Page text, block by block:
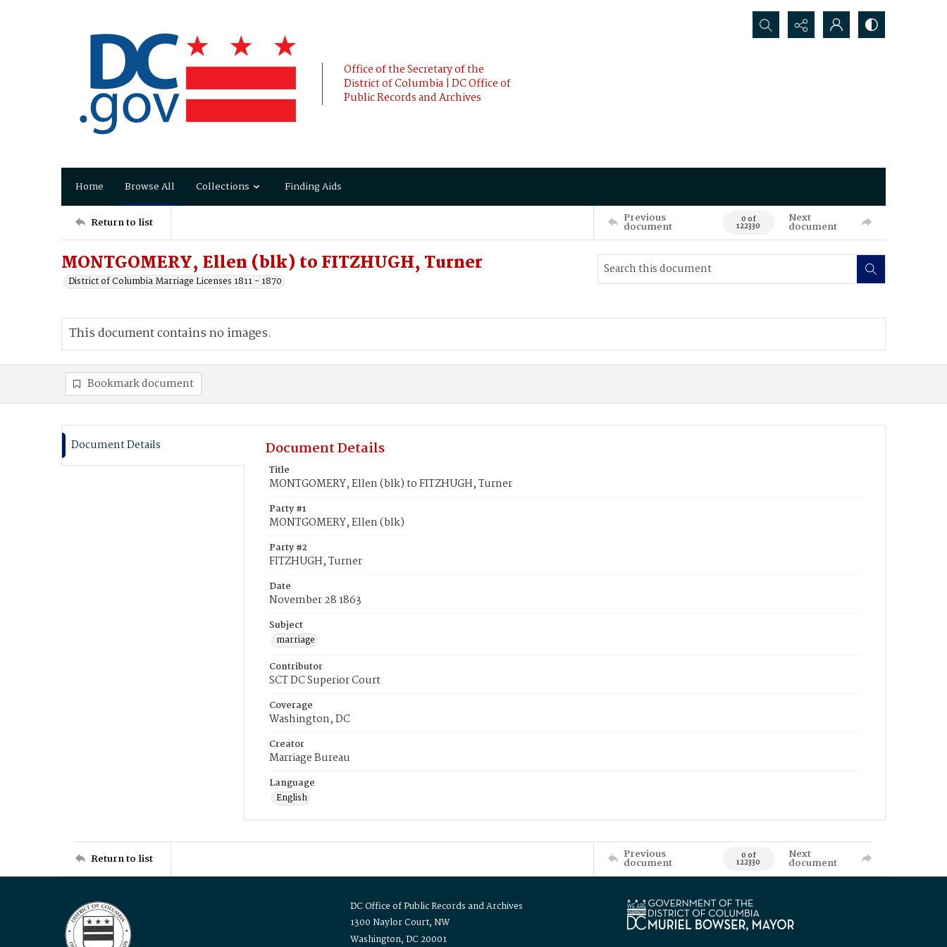
Office of the Secretary of the
District of Columbia | DC Office of
Public Records and Archives
Search...
Home Browse All Collections Finding Aids
Return to list Previous
document 0 of
122330
Next
document
MONTGOMERY, Ellen (blk) to FITZHUGH, Turner
District of Columbia Marriage Licenses 1811 - 1870
This document contains no images.
Bookmark document
Document Details Document Details
Title
MONTGOMERY, Ellen (blk) to FITZHUGH, Turner
Party #1
MONTGOMERY, Ellen (blk)
Party #2
FITZHUGH, Turner
Date
November 28 1863
Subject
marriage
Contributor
SCT DC Superior Court
Coverage
Washington, DC
Creator
Marriage Bureau
Language
English
Return to list Previous
document 0 of
122330
Next
document
DC Office of Public Records and Archives
1300 Naylor Court, NW
Washington, DC 20001